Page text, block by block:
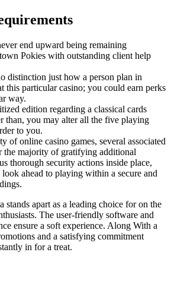
end upward being remaining
Pokies with outstanding client help
distinction just how a person plan in
this particular casino; you could earn perks
way.
edition regarding a classical cards
than, you may alter all the five playing
to you.
of online casino games, several associated
the majority of gratifying additional
thorough security actions inside place,
ahead to playing within a secure and
apart as a leading choice for on the
The user-friendly software and
ensure a soft experience. Along With a
and a satisfying commitment
in for a treat.